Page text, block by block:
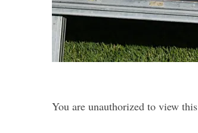
You are unauthorized to view
e
a
f